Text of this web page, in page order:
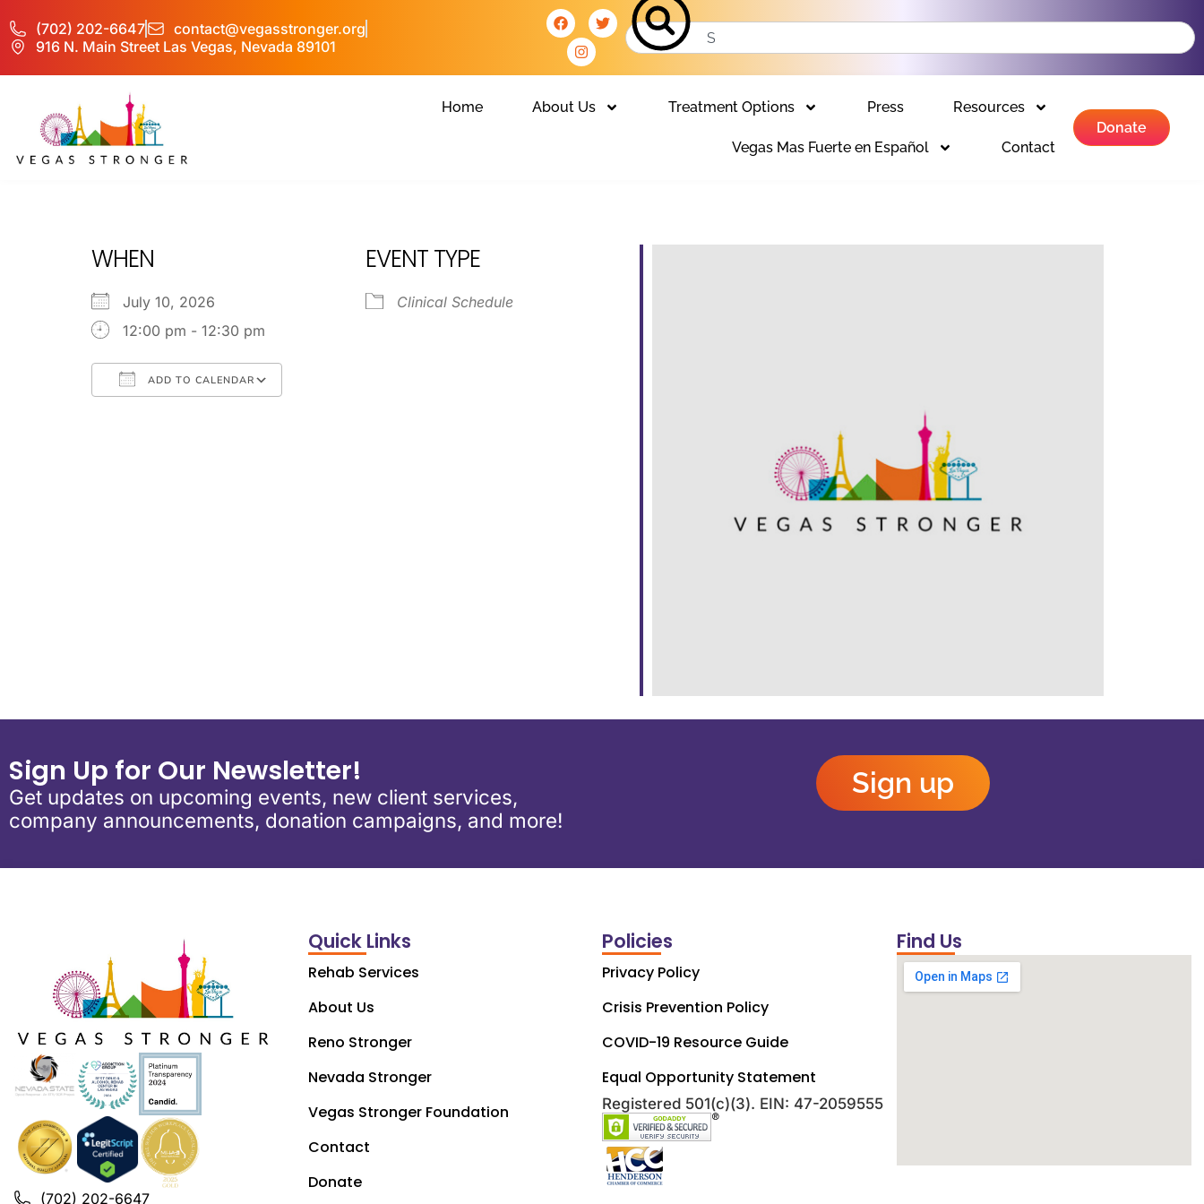
(702) 202-6647
contact@vegasstronger.org
916 N. Main Street Las Vegas, Nevada 89101
Home About Us Treatment Options Press Resources
Vegas Mas Fuerte en Español Contact
Donate
WHEN
July 10, 2026
12:00 pm - 12:30 pm
ADD TO CALENDAR
Outlook Live
EVENT TYPE
Clinical Schedule
Sign Up for Our Newsletter!
Get updates on upcoming events, new client services,
company announcements, donation campaigns, and more!
Sign up
(702) 202-6647
Quick Links
Rehab Services
About Us
Reno Stronger
Nevada Stronger
Vegas Stronger Foundation
Contact
Donate
Policies
Privacy Policy
Crisis Prevention Policy
COVID-19 Resource Guide
Equal Opportunity Statement
Registered 501(c)(3). EIN: 47-2059555
Find Us